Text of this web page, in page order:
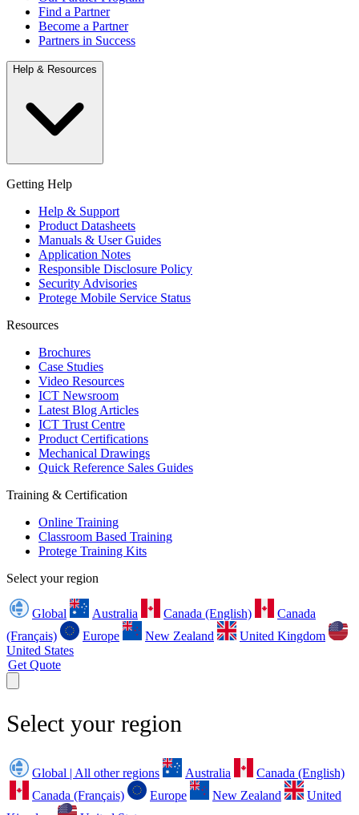
Find a Partner
Become a Partner
Partners in Success
Help & Resources
Getting Help
Help & Support
Product Datasheets
Manuals & User Guides
Application Notes
Responsible Disclosure Policy
Security Advisories
Protege Mobile Service Status
Resources
Brochures
Case Studies
Video Resources
ICT Newsroom
Latest Blog Articles
ICT Trust Centre
Product Certifications
Mechanical Drawings
Quick Reference Sales Guides
Training & Certification
Online Training
Classroom Based Training
Protege Training Kits
Select your region
Global Australia Canada (English)
Canada
(Français)
Europe New Zealand
United Kingdom
United States
Get Quote
Select your region
Global | All other regions Australia
Canada (English)
Canada (Français)
Europe New Zealand
United